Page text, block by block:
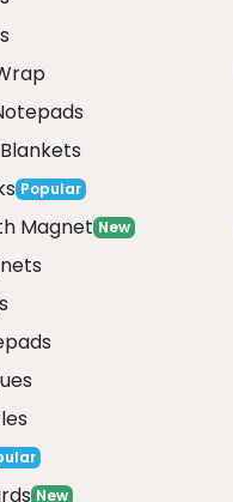
Popular
Magnet New
New